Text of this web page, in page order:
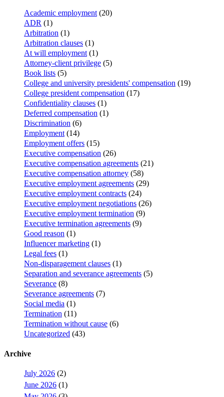
Academic employment(20)
ADR (1)
Arbitration (1)
Arbitration clauses (1)
At will employment(1)
Attorney-client privilege (5)
Book lists (5)
College and university presidents' compensation (19)
College president compensation (17)
Confidentiality clauses (1)
Deferred compensation (1)
Discrimination (6)
Employment(14)
Employment offers (15)
Executive compensation (26)
Executive compensation agreements (21)
Executive compensation attorney (58)
Executive employment agreements (29)
Executive employment contracts (24)
Executive employment negotiations (26)
Executive employment termination (9)
Executive termination agreements (9)
Good reason (1)
Influencer marketing (1)
Legal fees (1)
Non-disparagement clauses (1)
Separation and severance agreements (5)
Severance (8)
Severance agreements (7)
Social media (1)
Termination (11)
Termination without cause (6)
Uncategorized (43)
Archive
July 2026 (2)
June 2026 (1)